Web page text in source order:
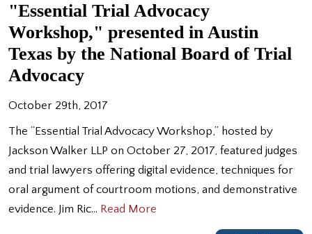
"Essential Trial Advocacy
Workshop," presented in Austin
Texas by the National Board of Trial
Advocacy
October 29th, 2017
The “Essential Trial Advocacy Workshop,” hosted by
Jackson Walker LLP on October 27, 2017, featured judges
and trial lawyers offering digital evidence, techniques for
oral argument of courtroom motions, and demonstrative
evidence. Jim Ric… Read More